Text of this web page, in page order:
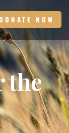
NOW
the